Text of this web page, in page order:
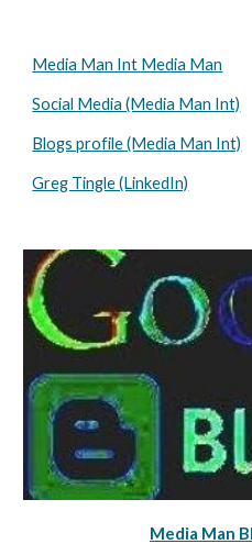
Media Man Int Media Man
Social Media (Media Man Int)
Blogs profile (Media Man Int)
Greg Tingle (LinkedIn)
Media Man